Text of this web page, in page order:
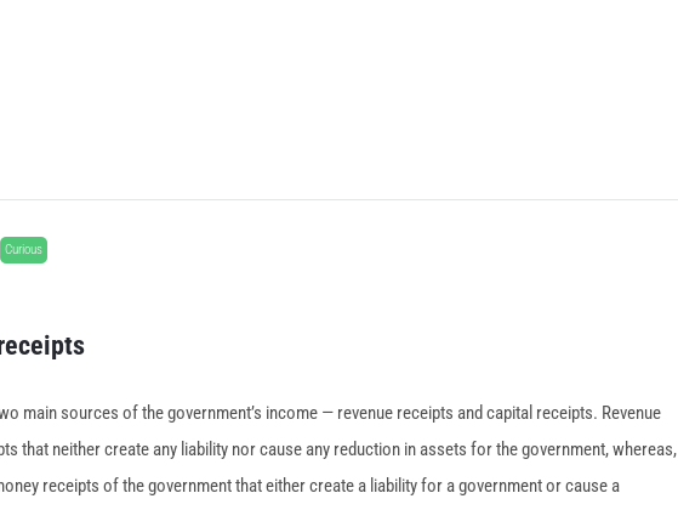
Curious
main sources of the government’s income — revenue receipts and capital receipts. Revenue
that neither create any liability nor cause any reduction in assets for the government, whereas,
receipts of the government that either create a liability for a government or cause a